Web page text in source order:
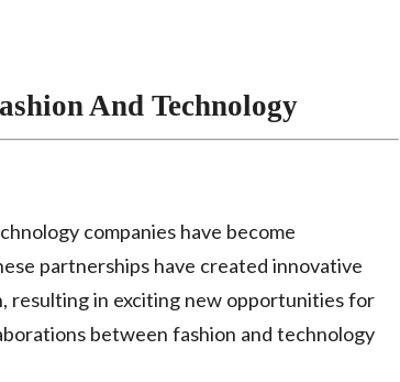
And Technology
companies have become
partnerships have created innovative
resulting in exciting new opportunities for
between fashion and technology